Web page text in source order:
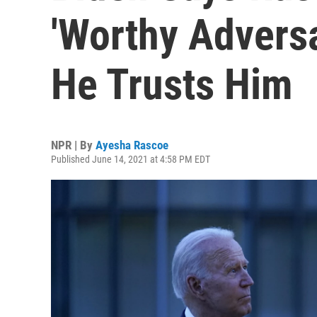
'Worthy
He Trusts Him
NPR | By Ayesha Rascoe
Published June 14, 2021 at 4:58 PM EDT